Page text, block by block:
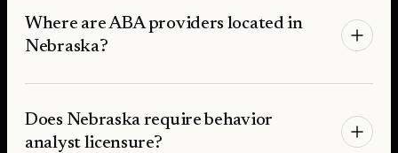
Where are ABA providers located in
Nebraska?
Does Nebraska require behavior
analyst licensure?